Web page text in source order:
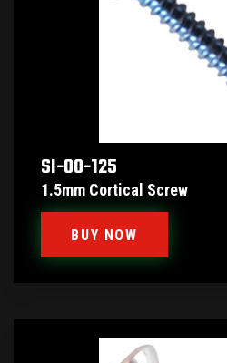
SI-00-125
1.5mm Cortical Screw
BUY NOW